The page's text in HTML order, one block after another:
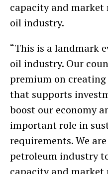
capacity and market
oil industry.
“This is a landmark
oil industry. Our
premium on
that supports
boost our economy
important role in
requirements. We
petroleum industry